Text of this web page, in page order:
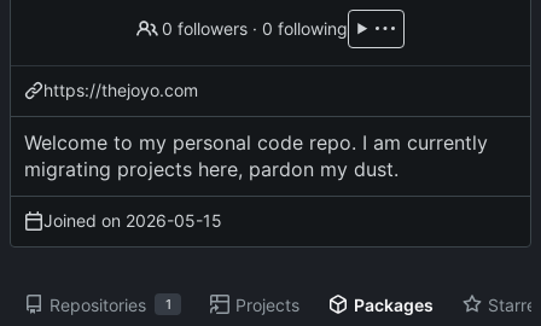
0 followers ·0 following
https://thejoyo.com
Welcome to my personal code repo. I am currently
migrating projects here, pardon my dust.
Joined on 2026-05-15
Repositories 1 Projects Packages